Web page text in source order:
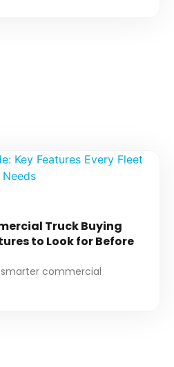
Truck Buying
to Look for Before
commercial